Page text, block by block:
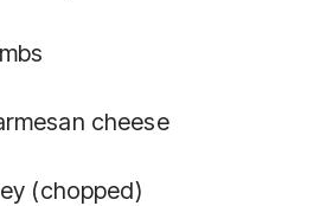
cheese
(chopped)